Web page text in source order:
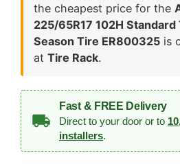
the cheapest price for the
225/65R17 102H
Season Tire ER800325 is
at Tire Rack.
Fast & FREE Delivery
Direct to your door or to
installers.